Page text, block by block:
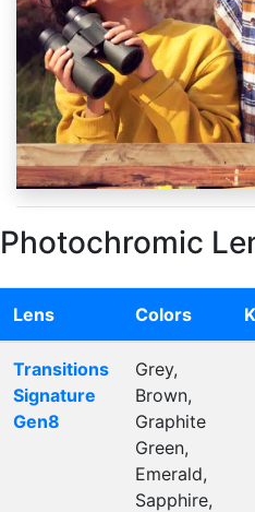
Photochromic
Lens Colors
Transitions
Signature
Gen8
Grey,
Brown,
Graphite
Green,
Emerald,
Sapphire,